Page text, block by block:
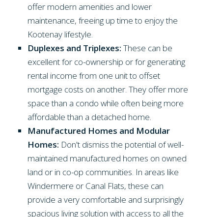
offer modern amenities and lower
maintenance, freeing up time to enjoy the
Kootenay lifestyle.
Duplexes and Triplexes: These can be
excellent for co-ownership or for generating
rental income from one unit to offset
mortgage costs on another. They offer more
space than a condo while often being more
affordable than a detached home.
Manufactured Homes and Modular
Homes: Don't dismiss the potential of well-
maintained manufactured homes on owned
land or in co-op communities. In areas like
Windermere or Canal Flats, these can
provide a very comfortable and surprisingly
spacious living solution with access to all the